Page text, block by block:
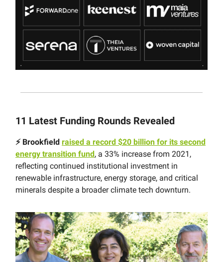
11 Latest Funding Rounds Revealed
⚡️ Brookfield raised a record $20 billion for its second
energy transition fund , a 33% increase from 2021,
reflecting continued institutional investment in
renewable infrastructure, energy storage, and critical
minerals despite a broader climate tech downturn.